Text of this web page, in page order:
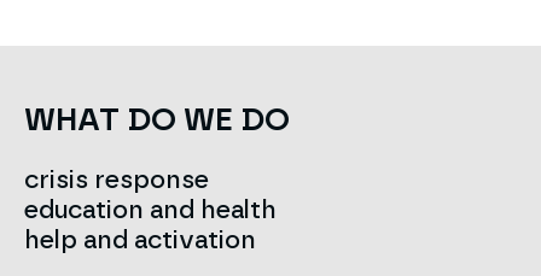
WHAT DO WE DO
crisis response
education and health
help and activation